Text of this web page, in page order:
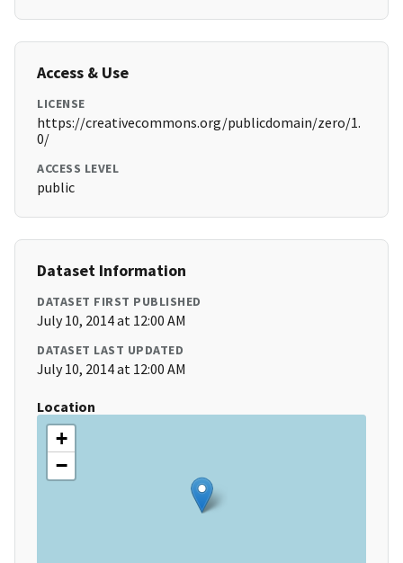
Access & Use
LICENSE
https://creativecommons.org/publicdomain/zero/1.
0/
ACCESS LEVEL
public
Dataset Information
DATASET FIRST PUBLISHED
July 10, 2014 at 12:00 AM
DATASET LAST UPDATED
July 10, 2014 at 12:00 AM
Location
+
−